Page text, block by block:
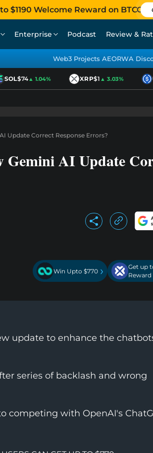
$1190 Welcome Reward on BTCC
Enterprise Podcast Review &
Web3 Projects AEORWA
$74▲ 1.04% XRP$1▲ 3.03%
Update Correct Response Errors?
Gemini AI Update
Win Upto $770 ›
Get up
Reward
update to enhance the
series of backlash and wrong
competing with OpenAI's